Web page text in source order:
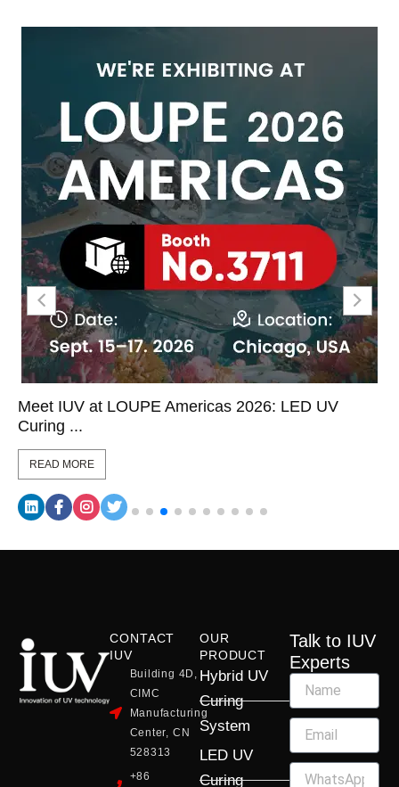
Meet IUV at LOUPE Americas 2026: LED UV
Curing ...
READ MORE
CONTACT
IUV
Building 4D,
CIMC
Manufacturing
Center, CN
528313
+86
OUR
PRODUCT
Hybrid UV
Curing
System
LED UV
Curing
Talk to IUV
Experts